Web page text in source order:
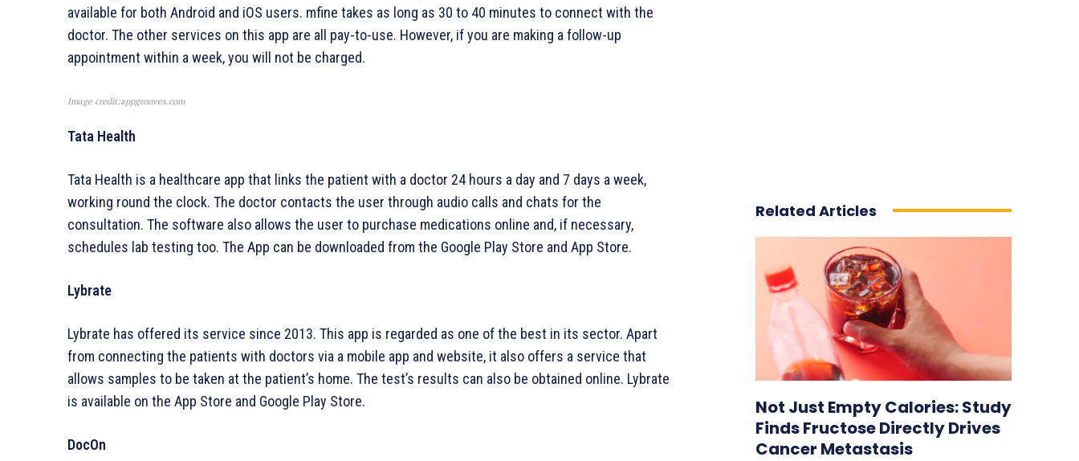
available for both Android and iOS users. mfine takes as long as 30 to 40 minutes to connect with the
doctor. The other services on this app are all pay-to-use. However, if you are making a follow-up
appointment within a week, you will not be charged.
Image credit:appgrooves.com
Tata Health
Tata Health is a healthcare app that links the patient with a doctor 24 hours a day and 7 days a week,
working round the clock. The doctor contacts the user through audio calls and chats for the
consultation. The software also allows the user to purchase medications online and, if necessary,
schedules lab testing too. The App can be downloaded from the Google Play Store and App Store.
Lybrate
Lybrate has offered its service since 2013. This app is regarded as one of the best in its sector. Apart
from connecting the patients with doctors via a mobile app and website, it also offers a service that
allows samples to be taken at the patient’s home. The test’s results can also be obtained online. Lybrate
is available on the App Store and Google Play Store.
DocOn
Related Articles
Not Just Empty Calories: Study
Finds Fructose Directly Drives
Cancer Metastasis